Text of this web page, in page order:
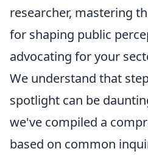
researcher, mastering
for shaping public
advocating for your
We understand that
spotlight can be
we've compiled a
based on common